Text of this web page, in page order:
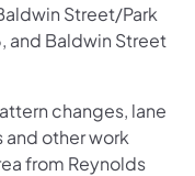
Street/Park
and Baldwin Street
changes, lane
other work
from Reynolds